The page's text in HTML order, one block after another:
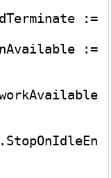
:=
:=